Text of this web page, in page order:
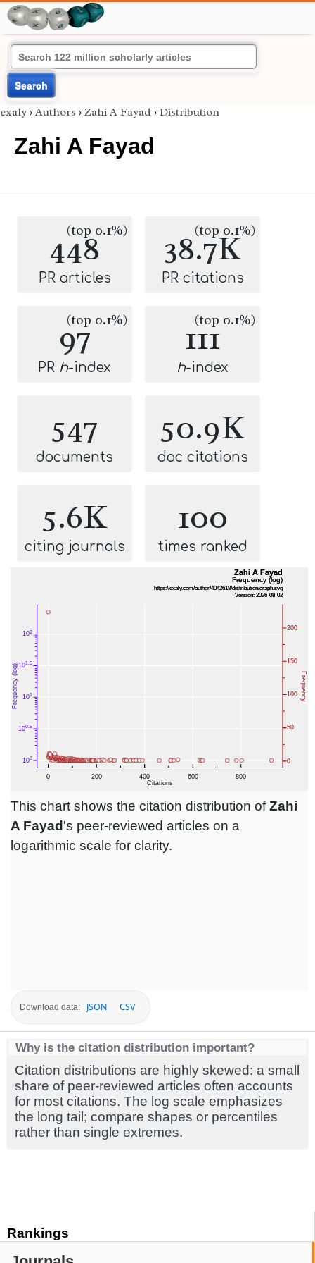
Search
Rankings
exaly › Authors › Zahi A Fayad › Distribution
Zahi A Fayad
448
(top 0.1%)
PR articles
38.7K
(top 0.1%)
PR citations
97
(top 0.1%)
PR h-index
111
(top 0.1%)
h-index
547
documents
50.9K
doc citations
5.6K
citing journals
100
times ranked
This chart shows the citation distribution ofZahi
A Fayad 's peer-reviewed articles on a
logarithmic scale for clarity.
Download data: JSON CSV
Why is the citation distribution important?
Citation distributions are highly skewed: a small
share of peer-reviewed articles often accounts
for most citations. The log scale emphasizes
the long tail; compare shapes or percentiles
rather than single extremes.